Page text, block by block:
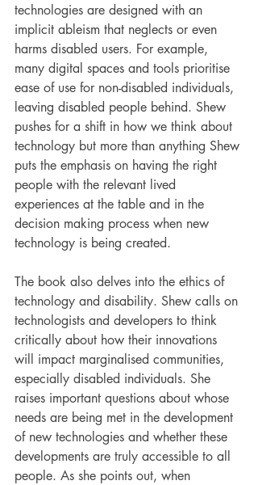
technologies are designed with an
implicit ableism that neglects or even
harms disabled users. For example,
many digital spaces and tools prioritise
ease of use for non-disabled individuals,
leaving disabled people behind. Shew
pushes for a shift in how we think about
technology but more than anything Shew
puts the emphasis on having the right
people with the relevant lived
experiences at the table and in the
decision making process when new
technology is being created.
The book also delves into the ethics of
technology and disability. Shew calls on
technologists and developers to think
critically about how their innovations
will impact marginalised communities,
especially disabled individuals. She
raises important questions about whose
needs are being met in the development
of new technologies and whether these
developments are truly accessible to all
people. As she points out, when